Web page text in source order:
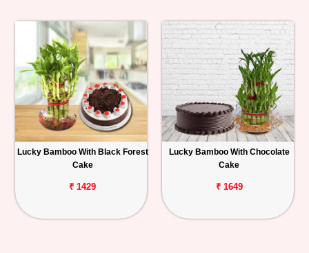
Lucky Bamboo With Black Forest
Cake
₹ 1429
Lucky Bamboo With Chocolate
Cake
₹ 1649